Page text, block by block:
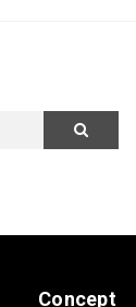
Concept